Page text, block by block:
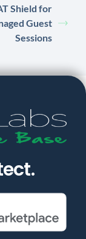
Shield for
Guest
Sessions